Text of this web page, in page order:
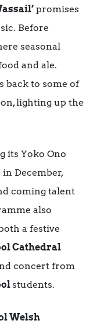
promises
Before
seasonal
and ale.
back to some of
lighting up the
its Yoko Ono
December,
coming talent
also
a festive
Cathedral
concert from
students.
Welsh